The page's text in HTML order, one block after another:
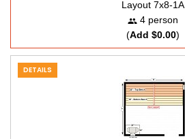
Layout 7x8-1A
4 person
(Add $0.00)
DETAILS